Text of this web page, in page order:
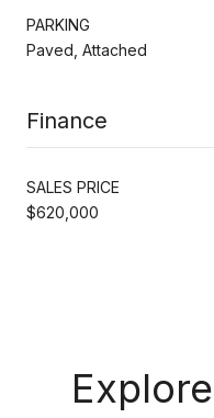
PARKING
Paved, Attached
Finance
SALES PRICE
$620,000